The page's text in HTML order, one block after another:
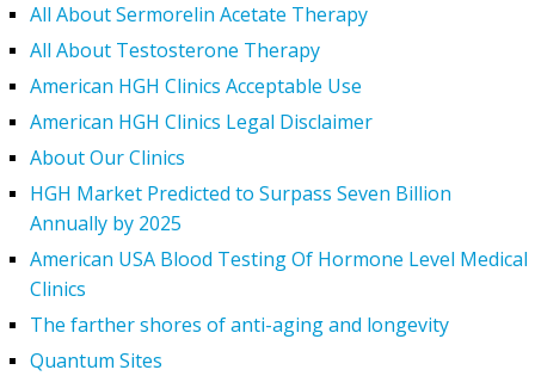
All About Sermorelin Acetate Therapy
All About Testosterone Therapy
American HGH Clinics Acceptable Use
American HGH Clinics Legal Disclaimer
About Our Clinics
HGH Market Predicted to Surpass Seven Billion
Annually by 2025
American USA Blood Testing Of Hormone Level Medical
Clinics
The farther shores of anti-aging and longevity
Quantum Sites